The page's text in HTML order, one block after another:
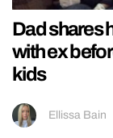
Dad shares
with ex
kids
Ellissa Bain